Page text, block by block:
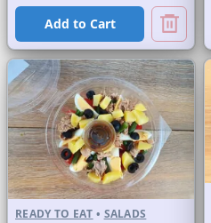
Add to Cart
READY TO EAT • SALADS